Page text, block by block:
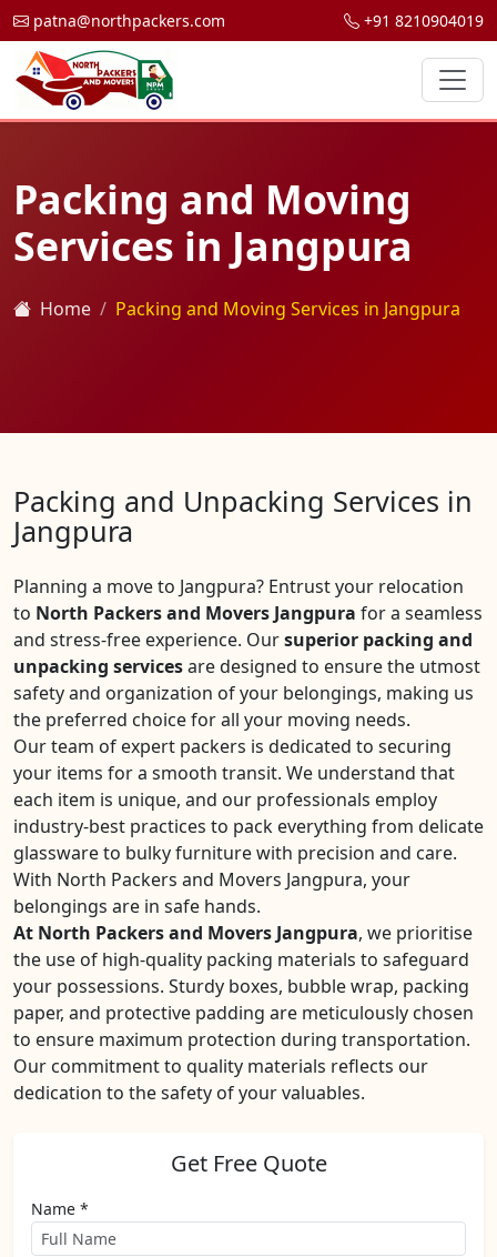
patna@northpackers.com +91 8210904019
Packing and Moving
Services in Jangpura
Home Packing and Moving Services in Jangpura
Packing and Unpacking Services in
Jangpura
Planning a move to Jangpura? Entrust your relocation
to North Packers and Movers Jangpura for a seamless
and stress-free experience. Oursuperior packing and
unpacking servicesare designed to ensure the utmost
safety and organization of your belongings, making us
the preferred choice for all your moving needs.
Our team of expert packers is dedicated to securing
your items for a smooth transit. We understand that
each item is unique, and our professionals employ
industry-best practices to pack everything from delicate
glassware to bulky furniture with precision and care.
With North Packers and Movers Jangpura, your
belongings are in safe hands.
At North Packers and Movers Jangpura, we prioritise
the use of high-quality packing materials to safeguard
your possessions. Sturdy boxes, bubble wrap, packing
paper, and protective padding are meticulously chosen
to ensure maximum protection during transportation.
Our commitment to quality materials reflects our
dedication to the safety of your valuables.
Get Free Quote
Name *